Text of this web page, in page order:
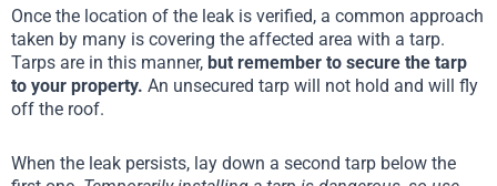
Once the location of the leak is verified, a common approach
taken by many is covering the affected area with a tarp.
Tarps are in this manner, but remember to secure the tarp
to your property. An unsecured tarp will not hold and will fly
off the roof.
When the leak persists, lay down a second tarp below the